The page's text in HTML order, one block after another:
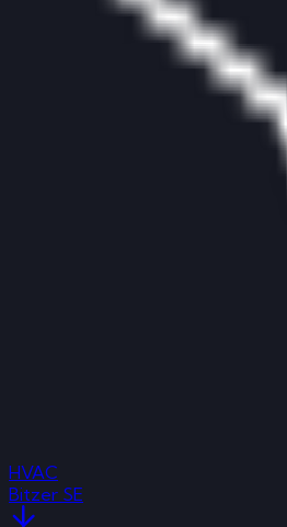
HVAC
Bitzer SE